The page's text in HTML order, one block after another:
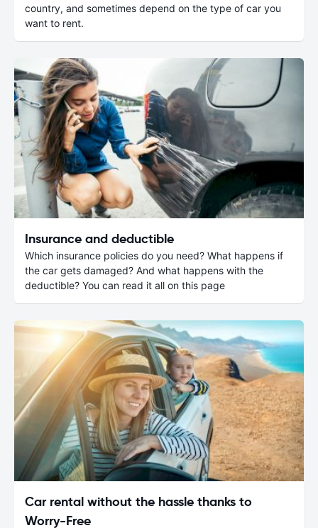
country, and sometimes depend on the type of car you
want to rent.
Insurance and deductible
Which insurance policies do you need? What happens if
the car gets damaged? And what happens with the
deductible? You can read it all on this page
Car rental without the hassle thanks to
Worry-Free